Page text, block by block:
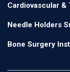
Cardiovascular
Needle Holders
Bone Surgery